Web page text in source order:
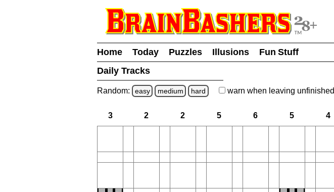
Home Today Puzzles Illusions
Fun Stuff
Daily Tracks
Random: easy medium hard warn when leaving unfinished
3 2 2 5 6 5 4